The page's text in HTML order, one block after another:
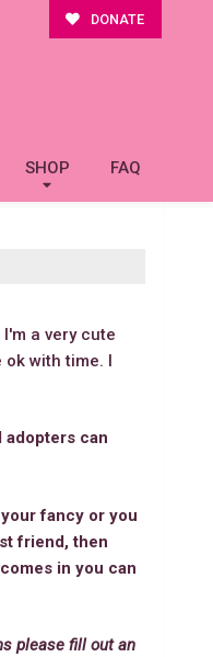
DONATE
SHOP FAQ
a very cute
ok with time. I
adopters can
fancy or you
friend, then
in you can
please fill out an